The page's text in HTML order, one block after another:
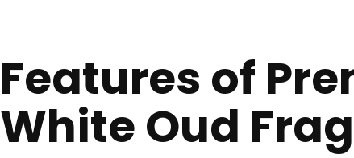
Features of
White Oud